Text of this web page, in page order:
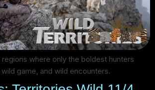
where only the boldest hunters
game, and wild encounters.